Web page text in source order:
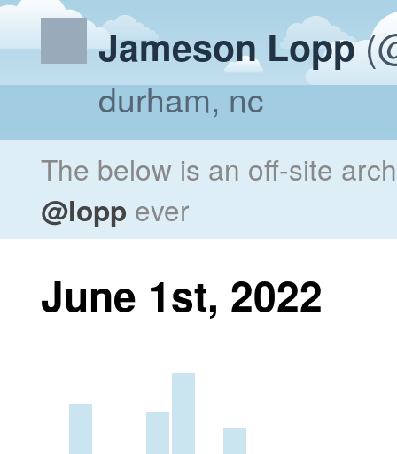
Jameson Lopp
durham, nc
The below is an off-site
@lopp ever
June 1st, 2022